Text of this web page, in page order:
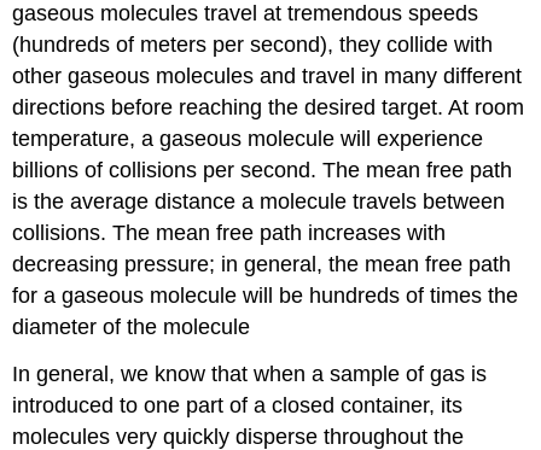
gaseous molecules travel at tremendous speeds
(hundreds of meters per second), they collide with
other gaseous molecules and travel in many different
directions before reaching the desired target. At room
temperature, a gaseous molecule will experience
billions of collisions per second. The mean free path
is the average distance a molecule travels between
collisions. The mean free path increases with
decreasing pressure; in general, the mean free path
for a gaseous molecule will be hundreds of times the
diameter of the molecule
In general, we know that when a sample of gas is
introduced to one part of a closed container, its
molecules very quickly disperse throughout the